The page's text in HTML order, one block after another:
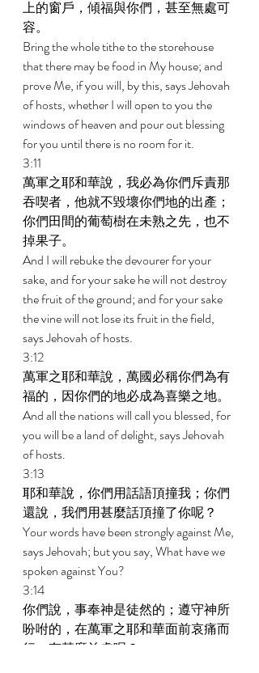
上的窗戶，傾福與你們，甚至無處可
容。
Bring the whole tithe to the storehouse
that there may be food in My house; and
prove Me, if you will, by this, says Jehovah
of hosts, whether I will open to you the
windows of heaven and pour out blessing
for you until there is no room for it.
3:11
萬軍之耶和華說，我必為你們斥責那
吞喫者，他就不毀壞你們地的出產；
你們田間的葡萄樹在未熟之先，也不
掉果子。
And I will rebuke the devourer for your
sake, and for your sake he will not destroy
the fruit of the ground; and for your sake
the vine will not lose its fruit in the field,
says Jehovah of hosts.
3:12
萬軍之耶和華說，萬國必稱你們為有
福的，因你們的地必成為喜樂之地。
And all the nations will call you blessed, for
you will be a land of delight, says Jehovah
of hosts.
3:13
耶和華說，你們用話語頂撞我；你們
還說，我們用甚麼話頂撞了你呢？
Your words have been strongly against Me,
says Jehovah; but you say, What have we
spoken against You?
3:14
你們說，事奉神是徒然的；遵守神所
吩咐的，在萬軍之耶和華面前哀痛而
行，有甚麼益處呢？